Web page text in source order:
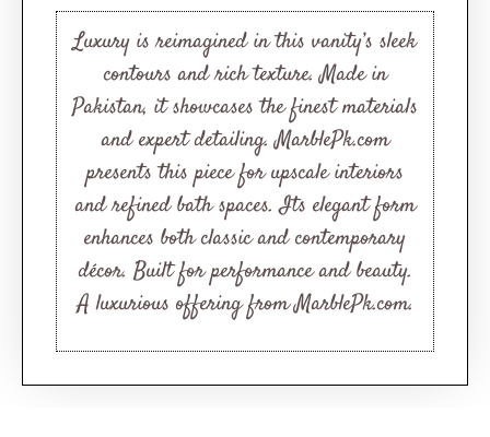
out of
5
based
on
customer
ratings
Luxury is reimagined in this vanity’s sleek
contours and rich texture. Made in
Pakistan, it showcases the finest materials
and expert detailing. MarblePk.com
presents this piece for upscale interiors
and refined bath spaces. Its elegant form
enhances both classic and contemporary
décor. Built for performance and beauty.
A luxurious offering from MarblePk.com.